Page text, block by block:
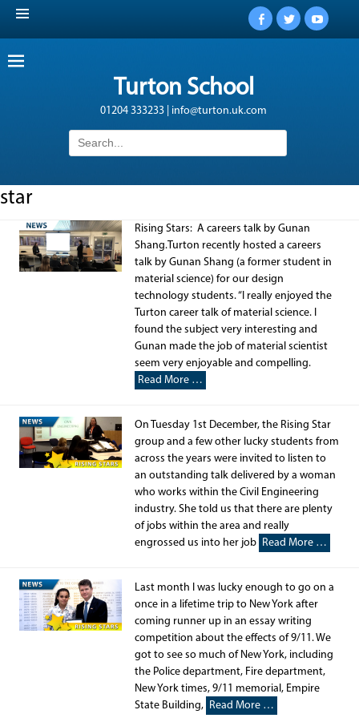
Facebook
Twitter
Turton School
01204 333233 | info@turton.uk.com
Search
for:
star
Rising Stars: A careers talk by Gunan
Shang.Turton recently hosted a careers
talk by Gunan Shang (a former student in
material science) for our design
technology students. “I really enjoyed the
Turton career talk of material science. I
found the subject very interesting and
Gunan made the job of material scientist
seem very enjoyable and compelling.
Read More …
On Tuesday 1st December, the Rising Star
group and a few other lucky students from
across the years were invited to listen to
an outstanding talk delivered by a woman
who works within the Civil Engineering
industry. She told us that there are plenty
of jobs within the area and really
engrossed us into her job Read More …
Last month I was lucky enough to go on a
once in a lifetime trip to New York after
coming runner up in an essay writing
competition about the effects of 9/11. We
got to see so much of New York, including
the Police department, Fire department,
New York times, 9/11 memorial, Empire
State Building, Read More …